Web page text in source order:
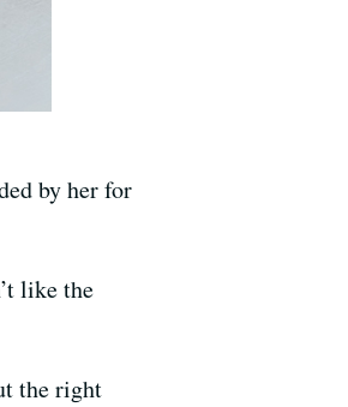
by her for
like the
the right